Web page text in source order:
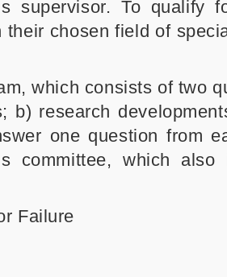
supervisor. To qualify
chosen field of
which consists of two
research
one question from
committee, which also
Failure